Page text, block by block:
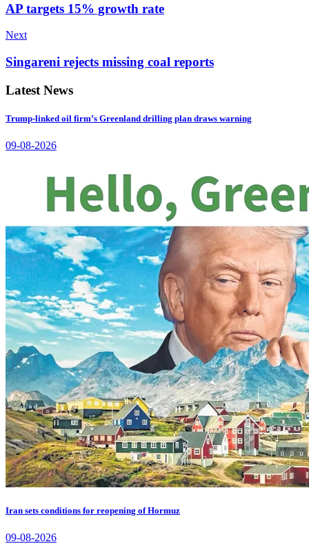
AP targets 15% growth rate
Next
Singareni rejects missing coal reports
Latest News
Trump-linked oil firm’s Greenland drilling plan draws warning
09-08-2026
Iran sets conditions for reopening of Hormuz
09-08-2026